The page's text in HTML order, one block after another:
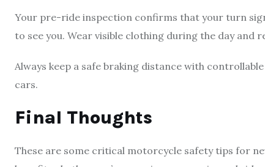
Your pre-ride inspection confirms that your turn
to see you. Wear visible clothing during the day and
Always keep a safe braking distance with
cars.
Final Thoughts
These are some critical motorcycle safety tips for